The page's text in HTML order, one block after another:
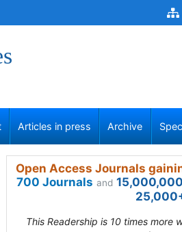
Articles in press Archive
Open Access Journals
700 Journals and
This Readership is 10 times more